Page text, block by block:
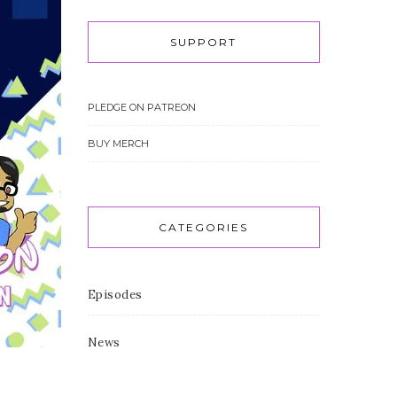
SUPPORT
PLEDGE ON PATREON
BUY MERCH
CATEGORIES
Episodes
News